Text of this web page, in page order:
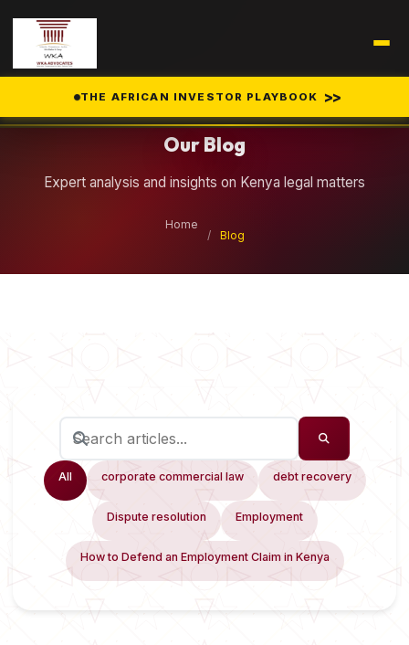
THE AFRICAN INVESTOR PLAYBOOK >>
Our Blog
Expert analysis and insights on Kenya legal matters
Home
/
Blog
All corporate commercial law debt recovery
Dispute resolution Employment
How to Defend an Employment Claim in Kenya